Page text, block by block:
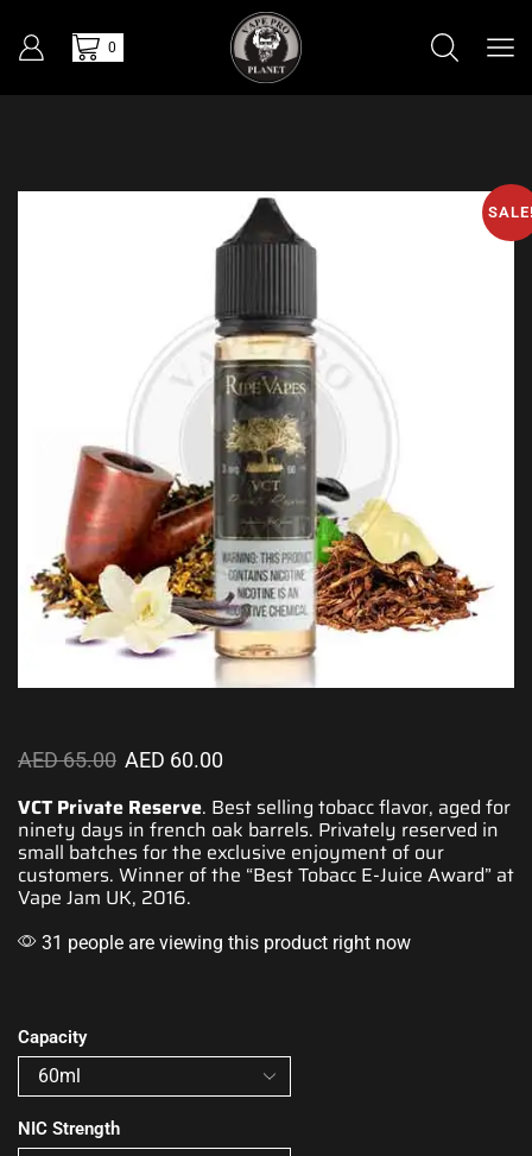
0
AED65.00 AED 60.00
VCT Private Reserve. Best selling tobacc flavor, aged for
ninety days in french oak barrels. Privately reserved in
small batches for the exclusive enjoyment of our
customers. Winner of the “Best Tobacc E-Juice Award” at
Vape Jam UK, 2016.
31 people are viewing this product right now
Capacity
NIC Strength